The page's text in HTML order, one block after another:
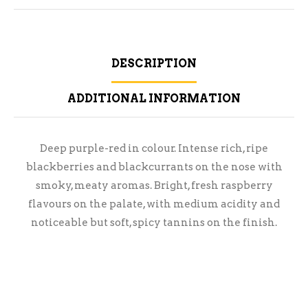
DESCRIPTION
ADDITIONAL INFORMATION
Deep purple-red in colour. Intense rich, ripe
blackberries and blackcurrants on the nose with
smoky, meaty aromas. Bright, fresh raspberry
flavours on the palate, with medium acidity and
noticeable but soft, spicy tannins on the finish.